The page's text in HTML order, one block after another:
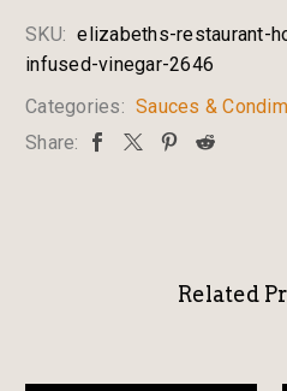
Vinegar
quantity
SKU: elizabeths-restaurant-
infused-vinegar-2646
Categories: Sauces &
Share:
Related